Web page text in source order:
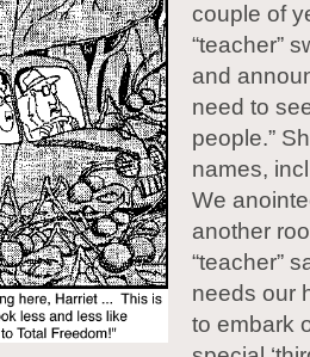
couple of
“teacher”
and
need to
people.”
names,
We
another
“teacher”
needs our
to embark